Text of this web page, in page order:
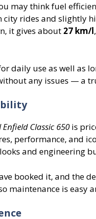
may think fuel
city rides and slightly
it gives about 27 km/l
daily use as well as
any issues — a
Enfield Classic 650 is
performance, and
and engineering
booked it, and the
maintenance is easy